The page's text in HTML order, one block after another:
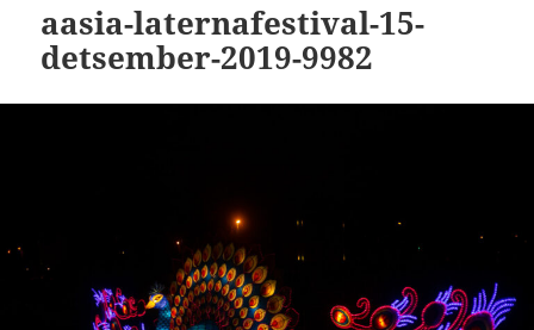
aasia-laternafestival-15-
detsember-2019-9982